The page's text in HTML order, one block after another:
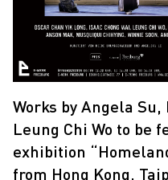
Works by Angela Su,
Leung Chi Wo to be
exhibition
from Hong Kong,